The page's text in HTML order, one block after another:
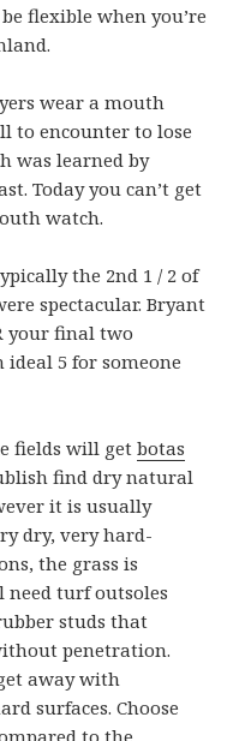
flexible when you’re
wear a mouth
to encounter to lose
was learned by
Today you can’t get
watch.
the 2nd 1 / 2 of
spectacular. Bryant
your final two
ideal 5 for someone
fields will getbotas
find dry natural
it is usually
dry, very hard-
the grass is
turf outsoles
studs that
penetration.
away with
surfaces. Choose
to the